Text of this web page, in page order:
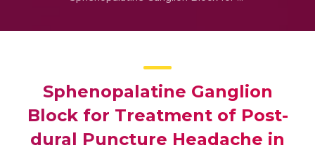
Sphenopalatine Ganglion
Block for Treatment of Post-
dural Puncture Headache in